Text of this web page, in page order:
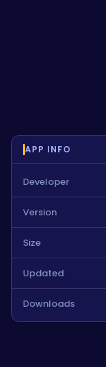
APP INFO
Developer
Version
Size
Updated
Downloads